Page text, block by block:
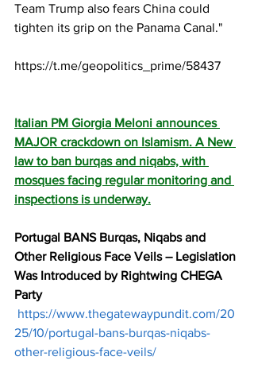
Team Trump also fears China could
tighten its grip on the Panama Canal."
https://t.me/geopolitics_prime/58437
Italian PM Giorgia Meloni announces
MAJOR crackdown on Islamism. A New
law to ban burqas and niqabs, with
mosques facing regular monitoring and
inspections is underway.
Portugal BANS Burqas, Niqabs and
Other Religious Face Veils – Legislation
Was Introduced by Rightwing CHEGA
Party
https://www.thegatewaypundit.com/20
25/10/portugal-bans-burqas-niqabs-
other-religious-face-veils/